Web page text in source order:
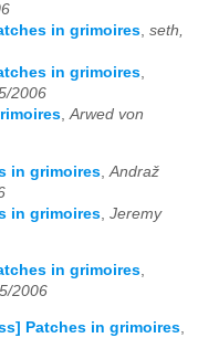
in grimoires, seth,
in grimoires,
2006
,Arwed von
in grimoires Andraž
in grimoires Jeremy
in grimoires,
2006
Patches in grimoires,